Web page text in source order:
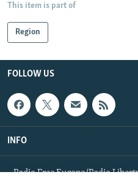
This item is part of
Region
FOLLOW US
INFO
Radio Free Europe/Radio